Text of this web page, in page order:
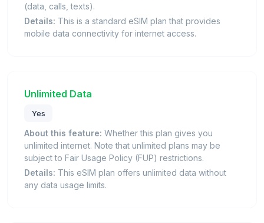
(data, calls, texts).
Details: This is a standard eSIM plan that provides
mobile data connectivity for internet access.
Unlimited Data
Yes
About this feature: Whether this plan gives you
unlimited internet. Note that unlimited plans may be
subject to Fair Usage Policy (FUP) restrictions.
Details: This eSIM plan offers unlimited data without
any data usage limits.